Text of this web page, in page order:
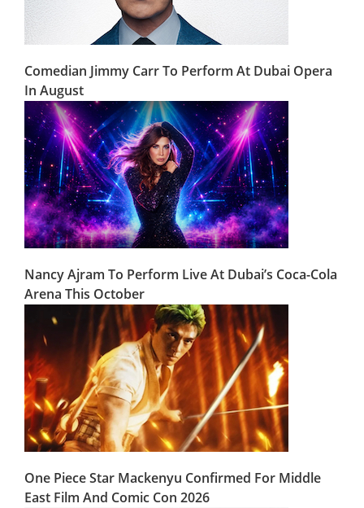
Comedian Jimmy Carr To Perform At Dubai Opera
In August
Nancy Ajram To Perform Live At Dubai’s Coca-Cola
Arena This October
One Piece Star Mackenyu Confirmed For Middle
East Film And Comic Con 2026